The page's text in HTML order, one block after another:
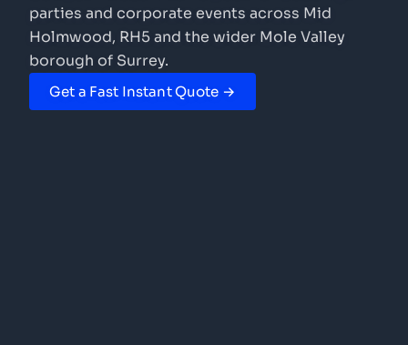
parties and corporate events across Mid
Holmwood, RH5 and the wider Mole Valley
borough of Surrey.
Get a Fast Instant Quote →